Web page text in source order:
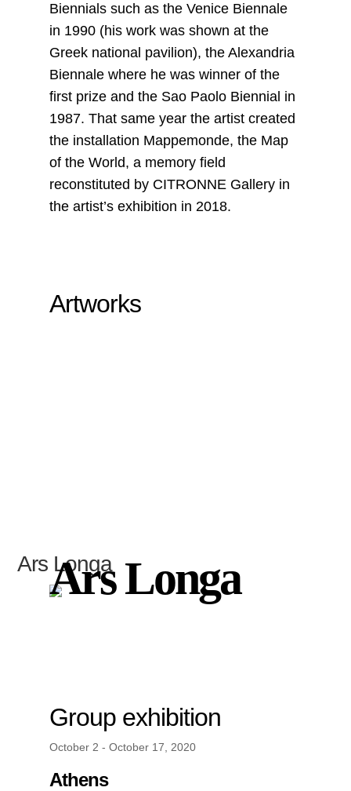
Biennials such as the Venice Biennale
in 1990 (his work was shown at the
Greek national pavilion), the Alexandria
Biennale where he was winner of the
first prize and the Sao Paolo Biennial in
1987. That same year the artist created
the installation Mappemonde, the Map
of the World, a memory field
reconstituted by CITRONNE Gallery in
the artist’s exhibition in 2018.
Artworks
Ars Longa
Ars Longa
Group exhibition
October 2 - October 17, 2020
Athens